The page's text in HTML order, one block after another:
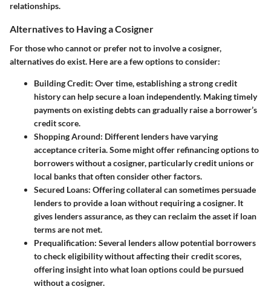
relationships.
Alternatives to Having a Cosigner
For those who cannot or prefer not to involve a cosigner,
alternatives do exist. Here are a few options to consider:
Building Credit: Over time, establishing a strong credit
history can help secure a loan independently. Making timely
payments on existing debts can gradually raise a borrower’s
credit score.
Shopping Around: Different lenders have varying
acceptance criteria. Some might offer refinancing options to
borrowers without a cosigner, particularly credit unions or
local banks that often consider other factors.
Secured Loans: Offering collateral can sometimes persuade
lenders to provide a loan without requiring a cosigner. It
gives lenders assurance, as they can reclaim the asset if loan
terms are not met.
Prequalification: Several lenders allow potential borrowers
to check eligibility without affecting their credit scores,
offering insight into what loan options could be pursued
without a cosigner.